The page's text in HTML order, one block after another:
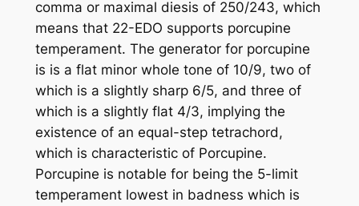
comma or maximal diesis of 250/243, which
means that 22-EDO supports porcupine
temperament. The generator for porcupine
is is a flat minor whole tone of 10/9, two of
which is a slightly sharp 6/5, and three of
which is a slightly flat 4/3, implying the
existence of an equal-step tetrachord,
which is characteristic of Porcupine.
Porcupine is notable for being the 5-limit
temperament lowest in badness which is